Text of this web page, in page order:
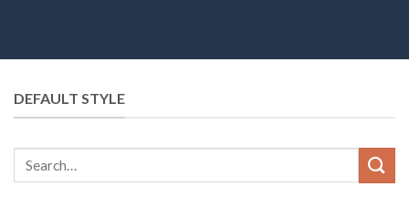
DEFAULT STYLE
Search
for: